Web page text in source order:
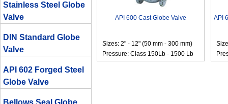
Stainless Steel Globe
Valve
DIN Standard Globe
Valve
API 602 Forged Steel
Globe Valve
Bellows Seal Globe
API 600 Cast Globe Valve
Sizes: 2" - 12" (50 mm - 300 mm)
Pressure: Class 150Lb - 1500 Lb
API